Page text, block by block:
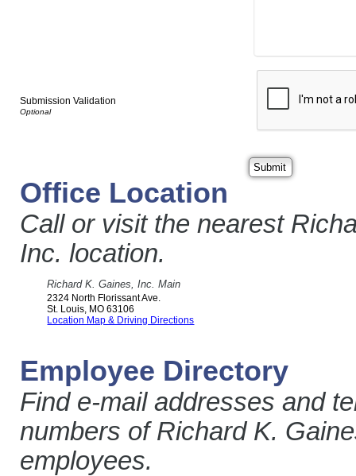
Submission Validation
Office Location
Call or visit the nearest
Inc. location.
Richard K. Gaines, Inc. Main
2324 North Florissant Ave.
St. Louis, MO 63106
Location Map & Driving Directions
Employee Directory
Find e-mail addresses and
numbers of Richard K.
employees.